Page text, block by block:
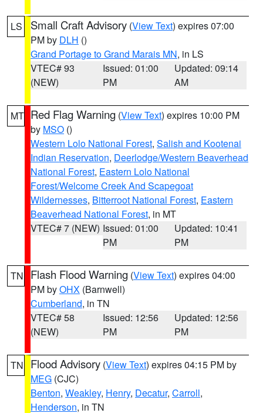
LS Small Craft Advisory (View Text) expires 07:00
PM by DLH ()
Grand Portage to Grand Marais MN, in LS
VTEC# 93
(NEW)
Issued: 01:00
PM
Updated: 09:14
AM
MT Red Flag Warning (View Text) expires 10:00 PM
by MSO ()
Western Lolo National Forest, Salish and Kootenai
Indian Reservation, Deerlodge/Western Beaverhead
National Forest, Eastern Lolo National
Forest/Welcome Creek And Scapegoat
Wildernesses, Bitterroot National Forest, Eastern
Beaverhead National Forest, in MT
VTEC# 7 (NEW) Issued: 01:00
PM
Updated: 10:41
PM
TN Flash Flood Warning (View Text) expires 04:00
PM byOHX (Barnwell)
Cumberland, in TN
VTEC# 58
(NEW)
Issued: 12:56
PM
Updated: 12:56
PM
TN Flood Advisory (View Text) expires 04:15 PM by
MEG (CJC)
Benton, Weakley, Henry, Decatur, Carroll,
Henderson, in TN